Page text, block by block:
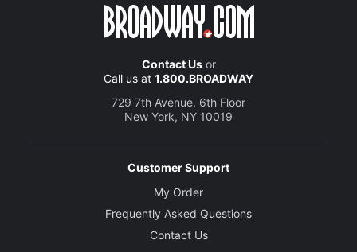
Contact Usor
Call us at 1.800.BROADWAY
729 7th Avenue, 6th Floor
New York, NY 10019
Customer Support
My Order
Frequently Asked Questions
Contact Us